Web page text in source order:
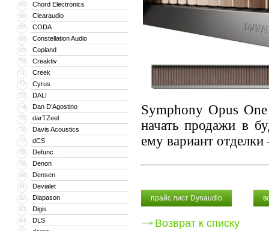
65 Chord Electronics
66 Clearaudio
67 CODA
68 Constellation Audio
69 Copland
70 Creaktiv
71 Creek
72 Cyrus
73 DALI
74 Dan D’Agostino
75 darTZeel
76 Davis Acoustics
77 dCS
78 Defunc
79 Denon
80 Densen
81 Devialet
82 Diapason
83 Digis
84 DLS
Symphony Opus One
начать продажи в
ему вариант
прайс лист Dynaudio
Возврат к списку